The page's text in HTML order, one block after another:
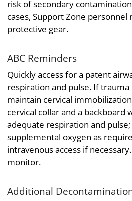
risk of secondary
cases, Support Zone personnel
protective gear.
ABC Reminders
Quickly access for a patent
respiration and pulse. If trauma
maintain cervical
cervical collar and a backboard
adequate respiration and
supplemental oxygen as
intravenous access if
monitor.
Additional